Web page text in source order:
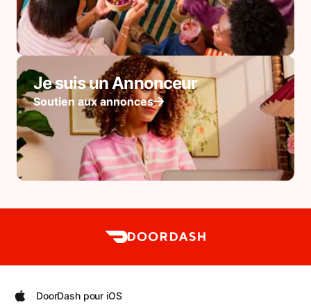
Je suis un Annonceur
Soutien aux annonces
DoorDash pour iOS